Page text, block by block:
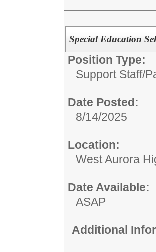
Special Education
Position Type:
Support Staff/
Date Posted:
8/14/2025
Location:
West Aurora
Date Available:
ASAP
Additional